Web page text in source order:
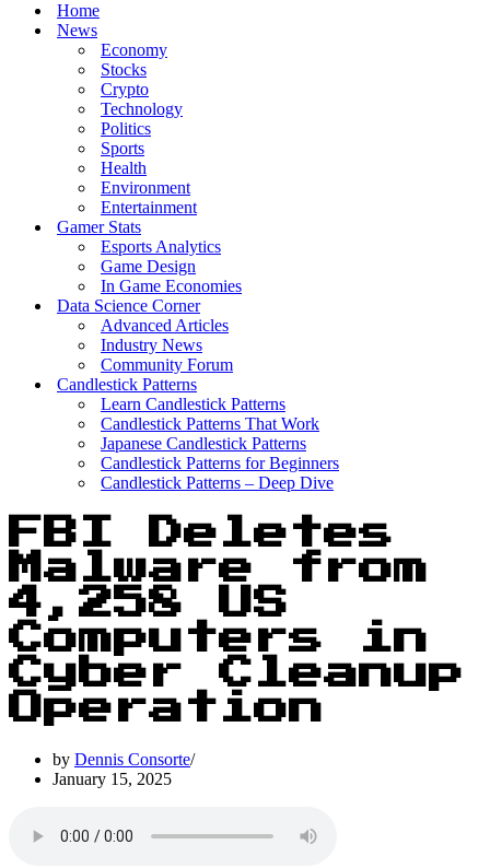
Home
News
Economy
Stocks
Crypto
Technology
Politics
Sports
Health
Environment
Entertainment
Gamer Stats
Esports Analytics
Game Design
In Game Economies
Data Science Corner
Advanced Articles
Industry News
Community Forum
Candlestick Patterns
Learn Candlestick Patterns
Candlestick Patterns That Work
Japanese Candlestick Patterns
Candlestick Patterns for Beginners
Candlestick Patterns – Deep Dive
FBI Deletes
Malware from
4,258 US
Computers in
Cyber Cleanup
Operation
by Dennis Consorte
January 15, 2025